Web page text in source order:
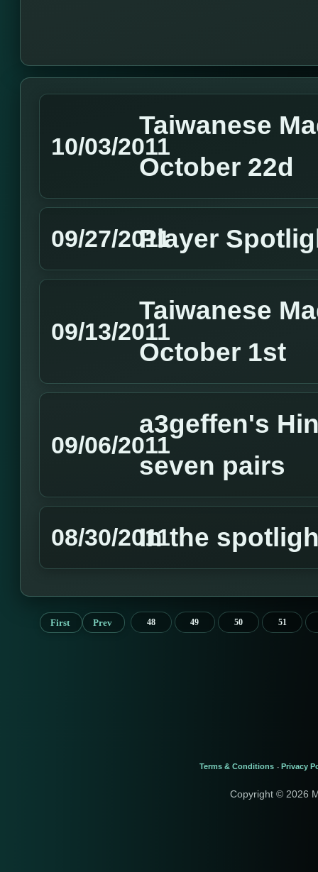
10/03/2011
Taiwanese
October 22d
09/27/2011Player
09/13/2011
Taiwanese
October 1st
09/06/2011
a3geffen's
seven pairs
08/30/2011In the
First Prev 48 49 50 51
Terms & Conditions - Privacy
Copyright © 2026